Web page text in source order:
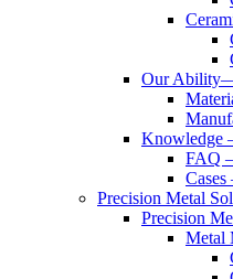
Our
Knowledge
FAQ
Precision Metal
Precision
Metal